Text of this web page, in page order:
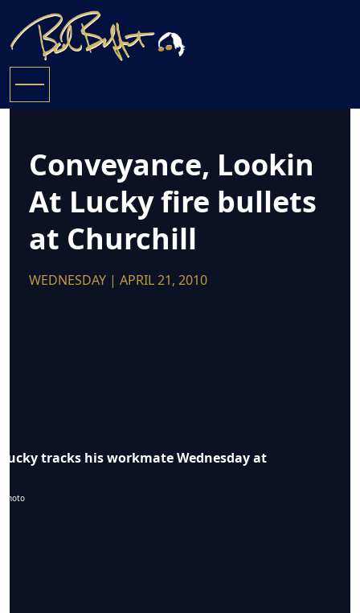
Conveyance, Lookin
At Lucky fire bullets
at Churchill
WEDNESDAY | APRIL 21, 2010
tracks his workmate Wednesday at
photo